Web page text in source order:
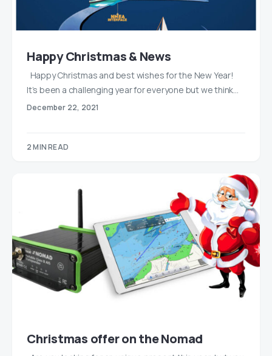
Happy Christmas & News
Happy Christmas and best wishes for the New Year!
It’s been a challenging year for everyone but we think…
December 22, 2021
2 MIN READ
Christmas offer on the Nomad